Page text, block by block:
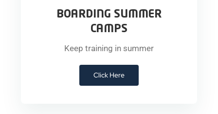
BOARDING SUMMER
CAMPS
Keep training in summer
Click Here